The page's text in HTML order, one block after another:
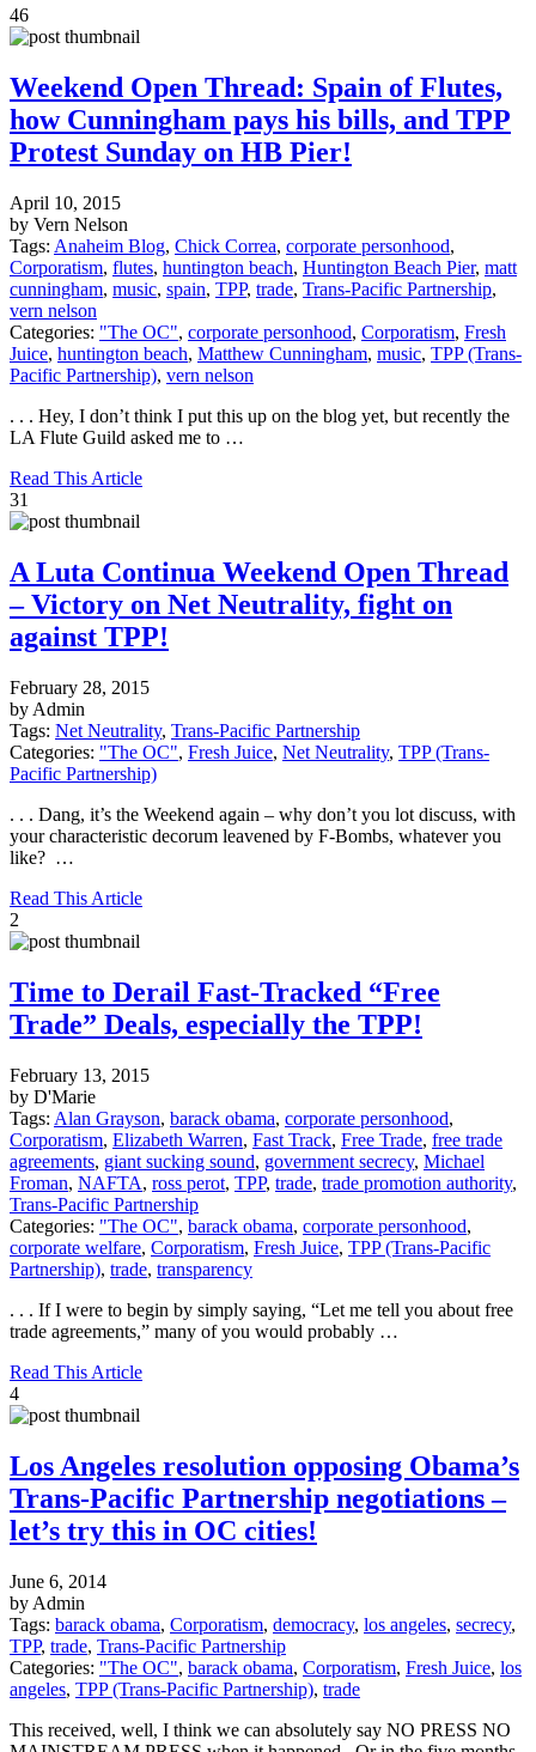
46
Weekend Open Thread: Spain of Flutes,
how Cunningham pays his bills, and TPP
Protest Sunday on HB Pier!
April 10, 2015
by Vern Nelson
Tags: Anaheim Blog, Chick Correa, corporate personhood,
Corporatism, flutes, huntington beach, Huntington Beach Pier, matt
cunningham, music, spain, TPP, trade, Trans-Pacific Partnership,
vern nelson
Categories: "The OC", corporate personhood, Corporatism, Fresh
Juice, huntington beach, Matthew Cunningham, music, TPP (Trans-
Pacific Partnership), vern nelson
. . . Hey, I don’t think I put this up on the blog yet, but recently the
LA Flute Guild asked me to …
Read This Article
31
A Luta Continua Weekend Open Thread
– Victory on Net Neutrality, fight on
against TPP!
February 28, 2015
by Admin
Tags: Net Neutrality, Trans-Pacific Partnership
Categories: "The OC", Fresh Juice, Net Neutrality, TPP (Trans-
Pacific Partnership)
. . . Dang, it’s the Weekend again – why don’t you lot discuss, with
your characteristic decorum leavened by F-Bombs, whatever you
like? …
Read This Article
2
Time to Derail Fast-Tracked “Free
Trade” Deals, especially the TPP!
February 13, 2015
by D'Marie
Tags: Alan Grayson, barack obama, corporate personhood,
Corporatism, Elizabeth Warren, Fast Track, Free Trade, free trade
agreements, giant sucking sound, government secrecy, Michael
Froman, NAFTA, ross perot, TPP, trade, trade promotion authority,
Trans-Pacific Partnership
Categories: "The OC", barack obama, corporate personhood,
corporate welfare, Corporatism, Fresh Juice, TPP (Trans-Pacific
Partnership), trade, transparency
. . . If I were to begin by simply saying, “Let me tell you about free
trade agreements,” many of you would probably …
Read This Article
4
Los Angeles resolution opposing Obama’s
Trans-Pacific Partnership negotiations –
let’s try this in OC cities!
June 6, 2014
by Admin
Tags: barack obama, Corporatism, democracy, los angeles, secrecy,
TPP, trade, Trans-Pacific Partnership
Categories: "The OC", barack obama, Corporatism, Fresh Juice, los
angeles, TPP (Trans-Pacific Partnership), trade
This received, well, I think we can absolutely say NO PRESS NO